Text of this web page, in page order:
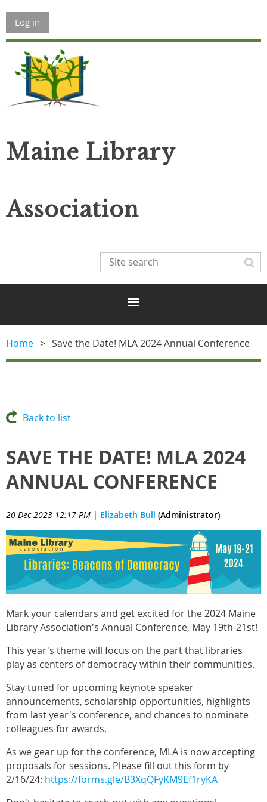
Log in
Maine Library
Association
Home Save the Date! MLA 2024 Annual Conference
Back to list
SAVE THE DATE! MLA 2024
ANNUAL CONFERENCE
20 Dec 2023 12:17 PM | Elizabeth Bull (Administrator)
Mark your calendars and get excited for the 2024 Maine
Library Association's Annual Conference, May 19th-21st!
This year's theme will focus on the part that libraries
play as centers of democracy within their communities.
Stay tuned for upcoming keynote speaker
announcements, scholarship opportunities, highlights
from last year's conference, and chances to nominate
colleagues for awards.
As we gear up for the conference, MLA is now accepting
proposals for sessions. Please fill out this form by
2/16/24: https://forms.gle/B3XqQFyKM9Ef1ryKA